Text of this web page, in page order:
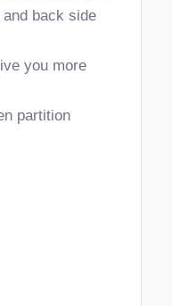
back side
you more
partition